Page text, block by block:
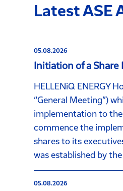
Latest ASE
05.08.2026
Initiation of a Share
HELLENiQ ENERGY
“General Meeting”)
implementation to
commence the
shares to its
was established by
05.08.2026